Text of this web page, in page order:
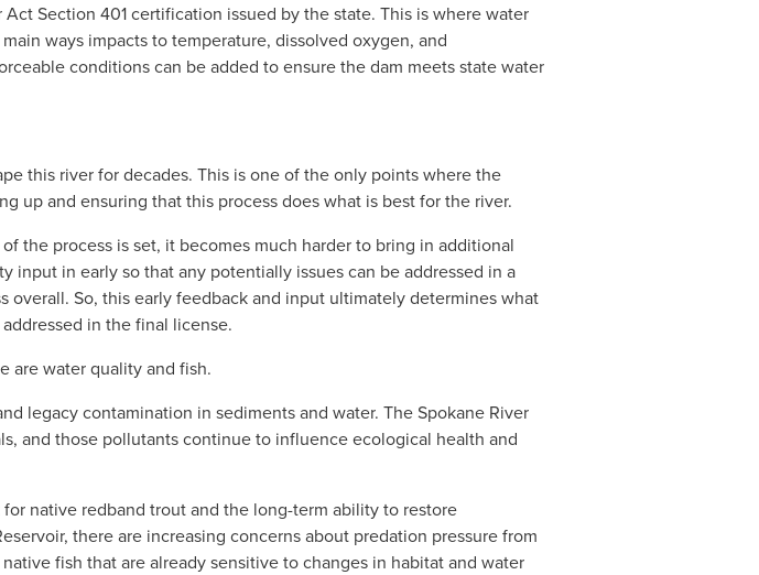
Section 401 certification issued by the state. This is where water
ways impacts to temperature, dissolved oxygen, and
conditions can be added to ensure the dam meets state water
this river for decades. This is one of the only points where the
up and ensuring that this process does what is best for the river.
the process is set, it becomes much harder to bring in additional
input in early so that any potentially issues can be addressed in a
So, this early feedback and input ultimately determines what
in the final license.
are water quality and fish.
legacy contamination in sediments and water. The Spokane River
and those pollutants continue to influence ecological health and
native redband trout and the long-term ability to restore
there are increasing concerns about predation pressure from
fish that are already sensitive to changes in habitat and water